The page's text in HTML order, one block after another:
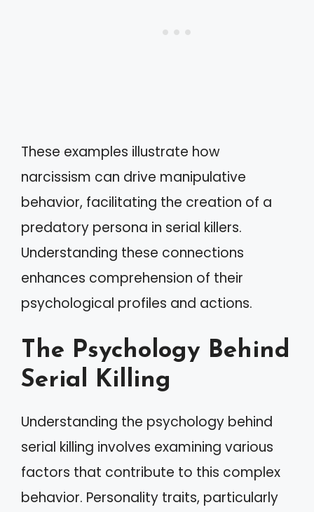
These examples illustrate how
narcissism can drive manipulative
behavior, facilitating the creation of a
predatory persona in serial killers.
Understanding these connections
enhances comprehension of their
psychological profiles and actions.
The Psychology Behind
Serial Killing
Understanding the psychology behind
serial killing involves examining various
factors that contribute to this complex
behavior. Personality traits, particularly